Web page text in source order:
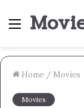
Menu
Home / Movies
Movies